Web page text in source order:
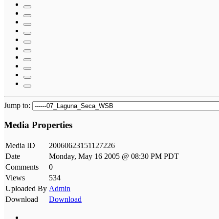
Jump to:
Media Properties
Media ID
20060623151127226
Date
Monday, May 16 2005 @ 08:30 PM PDT
Comments
0
Views
534
Uploaded By Admin
Download
Download